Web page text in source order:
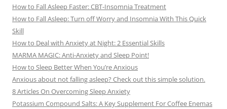
How to Fall Asleep Faster: CBT-Insomnia Treatment
How to Fall Asleep: Turn off Worry and Insomnia With This Quick
Skill
How to Deal with Anxiety at Night: 2 Essential Skills
MARMA MAGIC: Anti-Anxiety and Sleep Point!
How to Sleep Better When You’re Anxious
Anxious about not falling asleep? Check out this simple solution.
8 Articles On Overcoming Sleep Anxiety
Potassium Compound Salts: A Key Supplement For Coffee Enemas